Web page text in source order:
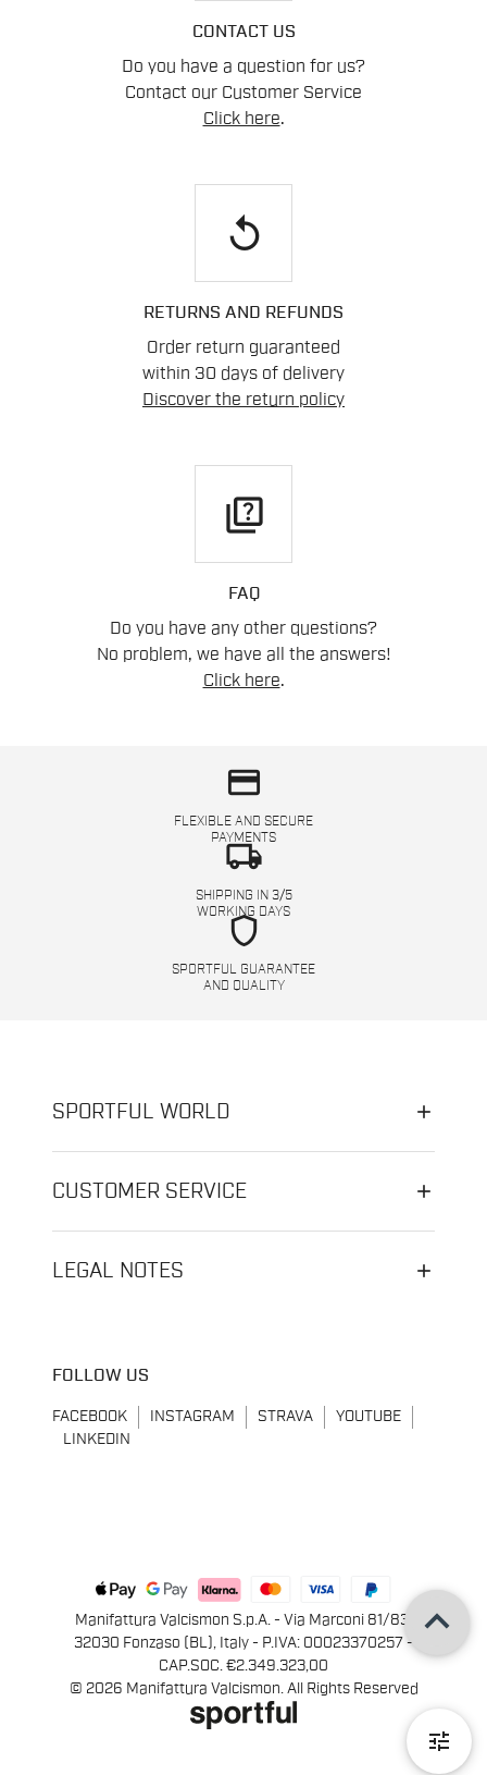
tune
CONTACT US
Do you have a question for us?
Contact our Customer Service
Click here.
replay
RETURNS AND REFUNDS
Order return guaranteed
within 30 days of delivery
Discover the return policy
quiz
FAQ
Do you have any other questions?
No problem, we have all the answers!
Click here.
credit_card
FLEXIBLE AND SECURE
PAYMENTS
local_shipping
SHIPPING IN 3/5
WORKING DAYS
shield
SPORTFUL GUARANTEE
AND QUALITY
SPORTFUL WORLD
CUSTOMER SERVICE
LEGAL NOTES
FOLLOW US
FACEBOOK INSTAGRAM STRAVA
YOUTUBE
LINKEDIN
Manifattura Valcismon S.p.A. - Via Marconi 81/83,
32030 Fonzaso (BL), Italy - P.IVA: 00023370257 -
CAP.SOC. €2.349.323,00
© 2026 Manifattura Valcismon. All Rights Reserved
keyboard_arrow_up